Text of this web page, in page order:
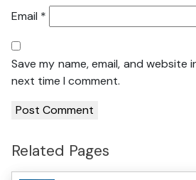
Email *
Save my name, email, and
next time I comment.
Related Pages